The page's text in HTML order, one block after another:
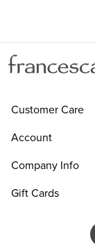
Customer Care
Account
Company Info
Gift Cards